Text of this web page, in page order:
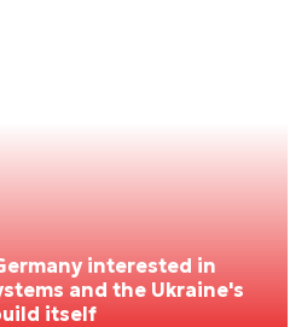
interested in
and the Ukraine's
itself